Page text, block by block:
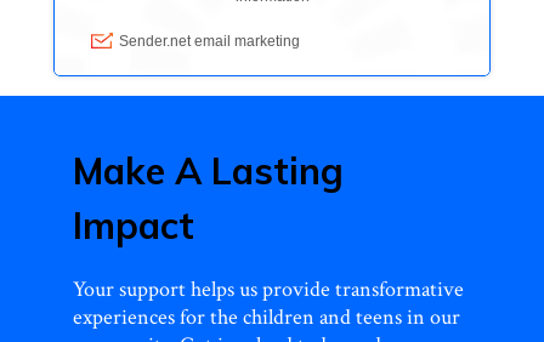
Make A Lasting
Impact
Your support helps us provide transformative
experiences for the children and teens in our